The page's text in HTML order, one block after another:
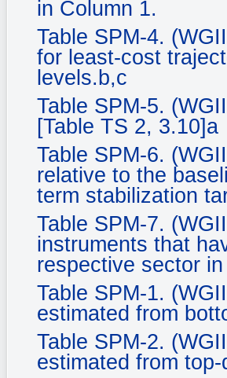
in Column 1.
Table SPM-4.
for least-cost
levels.b,c
Table SPM-5.
[Table TS 2, 3.10]a
Table SPM-6.
relative to the
term stabilization
Table SPM-7.
instruments that
respective sector
Table SPM-1.
estimated from
Table SPM-2.
estimated from